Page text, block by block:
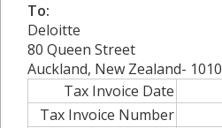
To:
Deloitte
80 Queen Street
Auckland, New Zealand- 1010
Tax Invoice Date
Tax Invoice Number